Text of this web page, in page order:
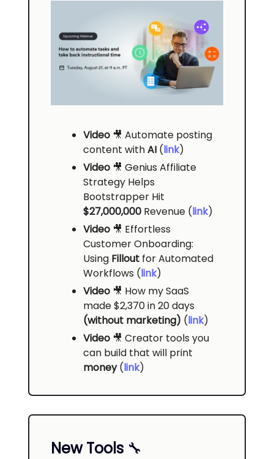
Video 🎥 Automate posting
content withAI (link)
Video 🎥 Genius Affiliate
Strategy Helps
Bootstrapper Hit
$27,000,000 Revenue (link)
Video 🎥 Effortless
Customer Onboarding:
Using Fillout for Automated
Workflows (link)
Video 🎥 How my SaaS
made $2,370 in 20 days
(without marketing) (link)
Video 🎥 Creator tools you
can build that will print
money(link)
New Tools 🔧